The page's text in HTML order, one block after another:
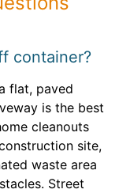
container?
flat, paved
is the best
cleanouts
site,
waste area
Street